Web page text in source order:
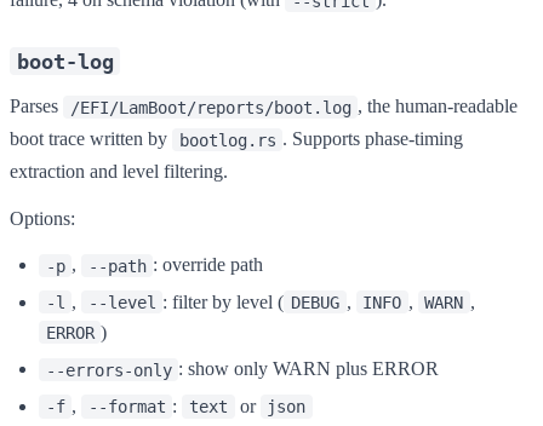
boot-log
Parses /EFI/LamBoot/reports/boot.log , the human-readable
boot trace written by
bootlog.rs . Supports phase-timing
extraction and level filtering.
Options:
-p , --path : override path
-l , --level : filter by level ( DEBUG , INFO , WARN ,
ERROR )
--errors-only : show only WARN plus ERROR
-f , --format : text or json